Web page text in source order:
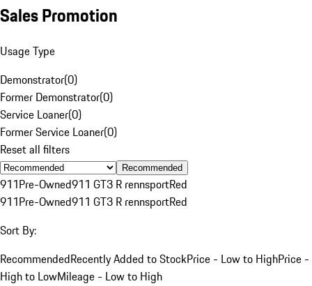
Sales Promotion
Usage Type
Demonstrator(0)
Former Demonstrator(0)
Service Loaner(0)
Former Service Loaner(0)
Reset all filters
Recommended
911Pre-Owned911 GT3 R rennsportRed
911Pre-Owned911 GT3 R rennsportRed
Sort By:
RecommendedRecently Added to StockPrice - Low to HighPrice -
High to LowMileage - Low to High